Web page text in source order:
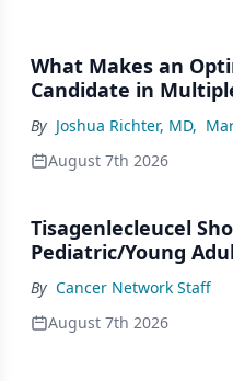
What Makes an
Candidate in
By Joshua Richter, MD,
August 7th 2026
Tisagenlecleucel
Pediatric/Young
By Cancer Network Staff
August 7th 2026